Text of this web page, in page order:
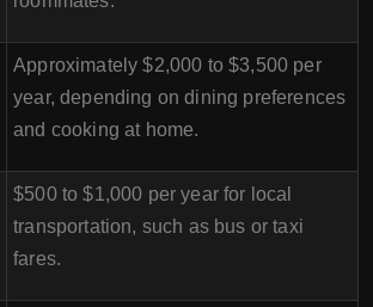
Approximately $2,000 to $3,500 per
year, depending on dining preferences
and cooking at home.
$500 to $1,000 per year for local
transportation, such as bus or taxi
fares.